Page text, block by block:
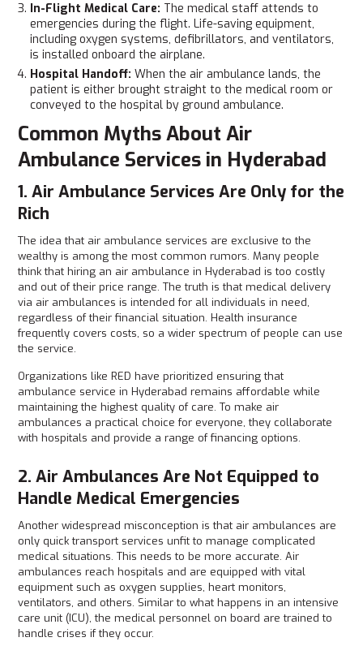
In-Flight Medical Care: The medical staff attends to
emergencies during the flight. Life-saving equipment,
including oxygen systems, defibrillators, and ventilators,
is installed onboard the airplane.
Hospital Handoff:When the air ambulance lands, the
patient is either brought straight to the medical room or
conveyed to the hospital by ground ambulance.
Common Myths About Air
Ambulance Services in Hyderabad
1. Air Ambulance Services Are Only for the
Rich
The idea that air ambulance services are exclusive to the
wealthy is among the most common rumors. Many people
think that hiring an air ambulance in Hyderabad is too costly
and out of their price range. The truth is that medical delivery
via air ambulances is intended for all individuals in need,
regardless of their financial situation. Health insurance
frequently covers costs, so a wider spectrum of people can use
the service.
Organizations like RED have prioritized ensuring that
ambulance service in Hyderabad remains affordable while
maintaining the highest quality of care. To make air
ambulances a practical choice for everyone, they collaborate
with hospitals and provide a range of financing options.
2. Air Ambulances Are Not Equipped to
Handle Medical Emergencies
Another widespread misconception is that air ambulances are
only quick transport services unfit to manage complicated
medical situations. This needs to be more accurate. Air
ambulances reach hospitals and are equipped with vital
equipment such as oxygen supplies, heart monitors,
ventilators, and others. Similar to what happens in an intensive
care unit (ICU), the medical personnel on board are trained to
handle crises if they occur.